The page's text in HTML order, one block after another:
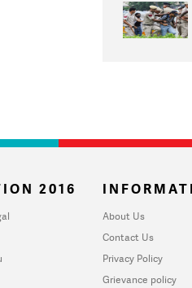
2016
About Us
Contact Us
Privacy Policy
Grievance policy